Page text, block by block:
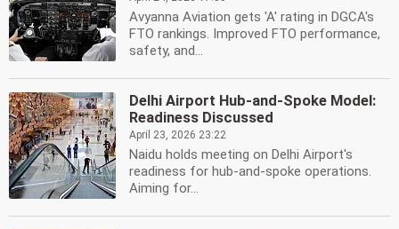
Avyanna Aviation gets 'A' rating in DGCA's
FTO rankings. Improved FTO performance,
safety, and...
Delhi Airport Hub-and-Spoke Model:
Readiness Discussed
April 23, 2026 23:22
Naidu holds meeting on Delhi Airport's
readiness for hub-and-spoke operations.
Aiming for...